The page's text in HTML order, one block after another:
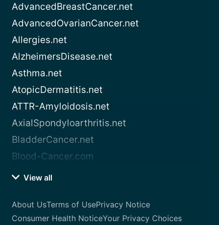
AdvancedBreastCancer.net
AdvancedOvarianCancer.net
Allergies.net
AlzheimersDisease.net
Asthma.net
AtopicDermatitis.net
ATTR-Amyloidosis.net
AxialSpondyloarthritis.net
BladderCancer.net
Blood-Cancer.com
View all
About UsTerms of UsePrivacy Notice
Consumer Health NoticeYour Privacy Choices